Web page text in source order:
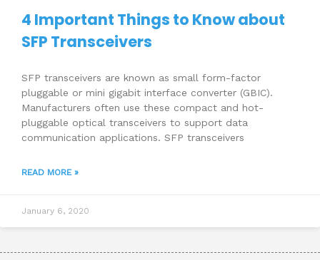
4 Important Things to Know about
SFP Transceivers
SFP transceivers are known as small form-factor
pluggable or mini gigabit interface converter (GBIC).
Manufacturers often use these compact and hot-
pluggable optical transceivers to support data
communication applications. SFP transceivers
READ MORE »
January 6, 2020